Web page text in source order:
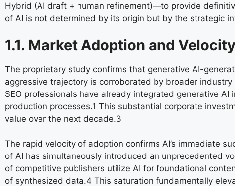
Hybrid (AI draft + human refinement)—to provide
of AI is not determined by its origin but by the strategic
1.1. Market Adoption and
The proprietary study confirms that generative AI-
aggressive trajectory is corroborated by broader
SEO professionals have already integrated generative
production processes.1 This substantial corporate
value over the next decade.3
The rapid velocity of adoption confirms AI’s immediate
of AI has simultaneously introduced an unprecedented
of competitive publishers utilize AI for foundational
of synthesized data.4 This saturation fundamentally